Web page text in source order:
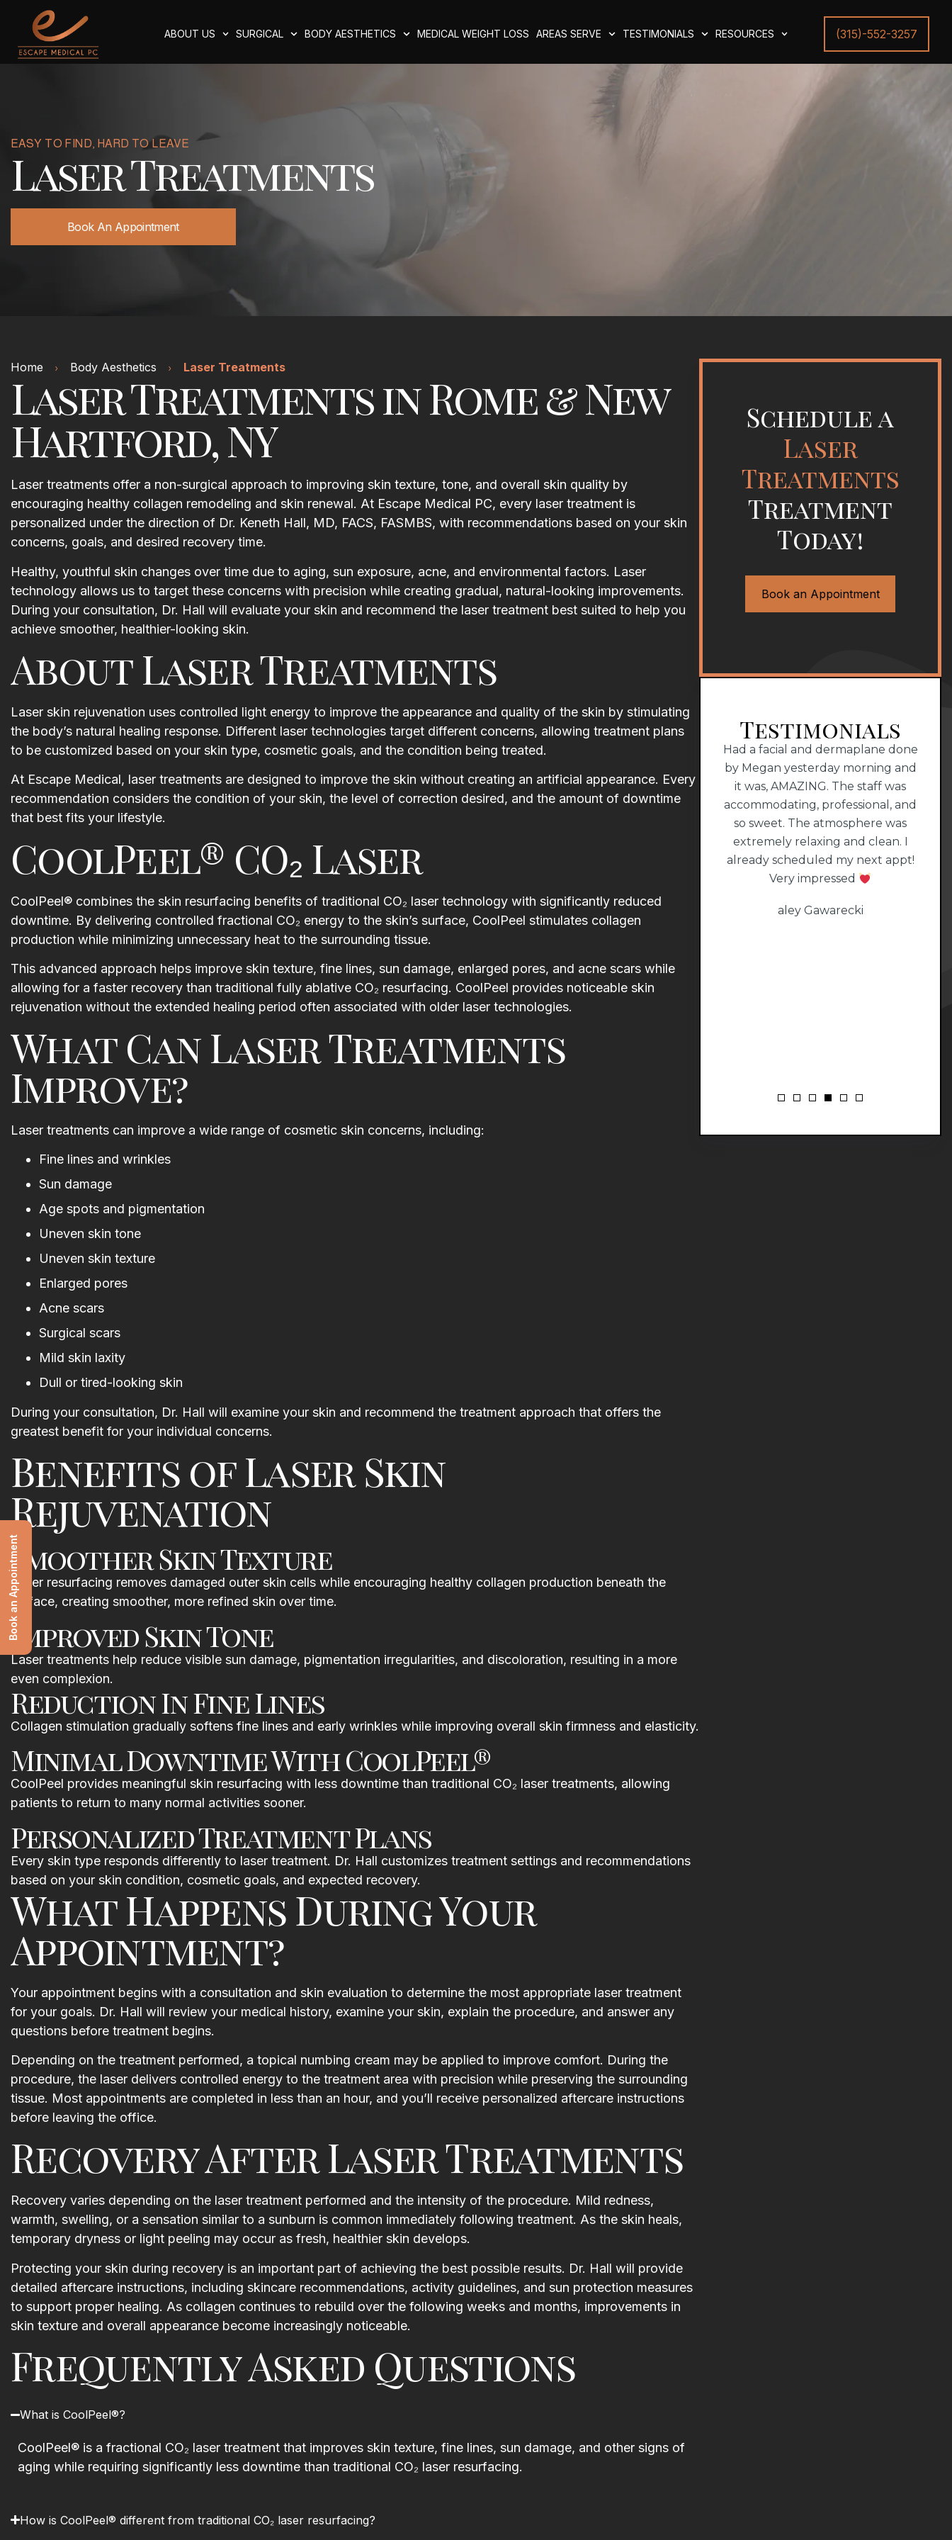
ABOUT US SURGICAL BODY AESTHETICS MEDICAL WEIGHT LOSS AREAS SERVE TESTIMONIALS RESOURCES (315)-552-3257
EASY TO FIND, HARD TO LEAVE
Laser Treatments
Book An Appointment
Home Body Aesthetics Laser Treatments
Laser Treatments in Rome & New
Hartford, NY
Laser treatments offer a non-surgical approach to improving skin texture, tone, and overall skin quality by
encouraging healthy collagen remodeling and skin renewal. At Escape Medical PC, every laser treatment is
personalized under the direction of Dr. Keneth Hall, MD, FACS, FASMBS, with recommendations based on your skin
concerns, goals, and desired recovery time.
Healthy, youthful skin changes over time due to aging, sun exposure, acne, and environmental factors. Laser
technology allows us to target these concerns with precision while creating gradual, natural-looking improvements.
During your consultation, Dr. Hall will evaluate your skin and recommend the laser treatment best suited to help you
achieve smoother, healthier-looking skin.
About Laser Treatments
Laser skin rejuvenation uses controlled light energy to improve the appearance and quality of the skin by stimulating
the body’s natural healing response. Different laser technologies target different concerns, allowing treatment plans
to be customized based on your skin type, cosmetic goals, and the condition being treated.
At Escape Medical, laser treatments are designed to improve the skin without creating an artificial appearance. Every
recommendation considers the condition of your skin, the level of correction desired, and the amount of downtime
that best fits your lifestyle.
CoolPeel® CO₂ Laser
CoolPeel® combines the skin resurfacing benefits of traditional CO₂ laser technology with significantly reduced
downtime. By delivering controlled fractional CO₂ energy to the skin’s surface, CoolPeel stimulates collagen
production while minimizing unnecessary heat to the surrounding tissue.
This advanced approach helps improve skin texture, fine lines, sun damage, enlarged pores, and acne scars while
allowing for a faster recovery than traditional fully ablative CO₂ resurfacing. CoolPeel provides noticeable skin
rejuvenation without the extended healing period often associated with older laser technologies.
What Can Laser Treatments
Improve?
Laser treatments can improve a wide range of cosmetic skin concerns, including:
Fine lines and wrinkles
Sun damage
Age spots and pigmentation
Uneven skin tone
Uneven skin texture
Enlarged pores
Acne scars
Surgical scars
Mild skin laxity
Dull or tired-looking skin
During your consultation, Dr. Hall will examine your skin and recommend the treatment approach that offers the
greatest benefit for your individual concerns.
Benefits of Laser Skin
Rejuvenation
Smoother Skin Texture
Laser resurfacing removes damaged outer skin cells while encouraging healthy collagen production beneath the
surface, creating smoother, more refined skin over time.
Improved Skin Tone
Laser treatments help reduce visible sun damage, pigmentation irregularities, and discoloration, resulting in a more
even complexion.
Reduction In Fine Lines
Collagen stimulation gradually softens fine lines and early wrinkles while improving overall skin firmness and elasticity.
Minimal Downtime With CoolPeel®
CoolPeel provides meaningful skin resurfacing with less downtime than traditional CO₂ laser treatments, allowing
patients to return to many normal activities sooner.
Personalized Treatment Plans
Every skin type responds differently to laser treatment. Dr. Hall customizes treatment settings and recommendations
based on your skin condition, cosmetic goals, and expected recovery.
What Happens During Your
Appointment?
Your appointment begins with a consultation and skin evaluation to determine the most appropriate laser treatment
for your goals. Dr. Hall will review your medical history, examine your skin, explain the procedure, and answer any
questions before treatment begins.
Depending on the treatment performed, a topical numbing cream may be applied to improve comfort. During the
procedure, the laser delivers controlled energy to the treatment area with precision while preserving the surrounding
tissue. Most appointments are completed in less than an hour, and you’ll receive personalized aftercare instructions
before leaving the office.
Recovery After Laser Treatments
Recovery varies depending on the laser treatment performed and the intensity of the procedure. Mild redness,
warmth, swelling, or a sensation similar to a sunburn is common immediately following treatment. As the skin heals,
temporary dryness or light peeling may occur as fresh, healthier skin develops.
Protecting your skin during recovery is an important part of achieving the best possible results. Dr. Hall will provide
detailed aftercare instructions, including skincare recommendations, activity guidelines, and sun protection measures
to support proper healing. As collagen continues to rebuild over the following weeks and months, improvements in
skin texture and overall appearance become increasingly noticeable.
Frequently Asked Questions
What is CoolPeel®?
CoolPeel® is a fractional CO₂ laser treatment that improves skin texture, fine lines, sun damage, and other signs of
aging while requiring significantly less downtime than traditional CO₂ laser resurfacing.
How is CoolPeel® different from traditional CO₂ laser resurfacing?
Schedule a
Laser
Treatments
Treatment
Today!
Book an Appointment
Testimonials
facial with Kaitlyn..
wasn’t expecting the
upper chest/neck
atmosphere is great,
sweet. Such a nice
the weekend!
Shannon Roberts
I had the Yumi lash lift today with
explain the procedure to me
along with the after care in depth.
Annie was absolutely amazing
getting my appointment
scheduled at a time that worked
around my crazy work schedule.
Both Annie and Megan made sure
I was comfortable throughout the
procedure and I cried with how
the procedure was completed.
Thank you for such a wonderful
experience I look forward to my
Katie DiCastro
I booked with Leyla for a 90
incredible. She tailored it to where
I needed the most work and gave
front was super friendly and
offered me a glass of wine while I
waited. Facilities were newly
renovated, clean, and quiet.
Highly recommend.
Julia Hall
Had the best experience with
aley Gawarecki
Had a facial and dermaplane done
by Megan yesterday morning and
it was, AMAZING. The staff was
accommodating, professional, and
so sweet. The atmosphere was
extremely relaxing and clean. I
already scheduled my next appt!
Very impressed
Book an Appointment